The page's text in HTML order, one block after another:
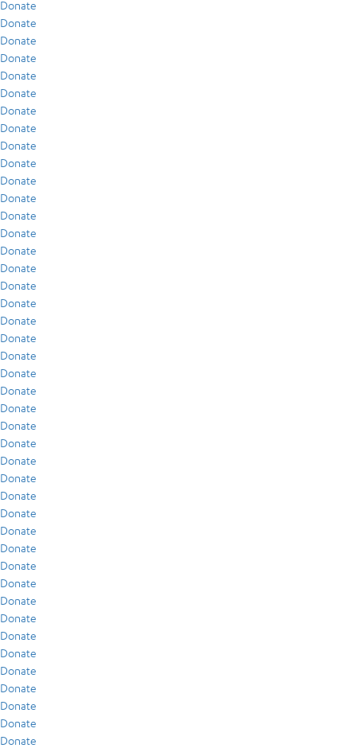
Donate
Donate
Donate
Donate
Donate
Donate
Donate
Donate
Donate
Donate
Donate
Donate
Donate
Donate
Donate
Donate
Donate
Donate
Donate
Donate
Donate
Donate
Donate
Donate
Donate
Donate
Donate
Donate
Donate
Donate
Donate
Donate
Donate
Donate
Donate
Donate
Donate
Donate
Donate
Donate
Donate
Donate
Donate